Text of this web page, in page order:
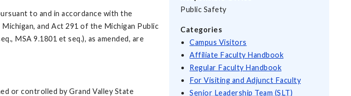
Public Safety
Categories
Campus Visitors
Affiliate Faculty Handbook
Regular Faculty Handbook
For Visiting and Adjunct Faculty
Senior Leadership Team (SLT)
to and in accordance with the
and Act 291 of the Michigan Public
MSA 9.1801 et seq.), as amended, are
or controlled by Grand Valley State